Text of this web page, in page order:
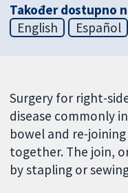
Također dostupno
English
Español
Surgery for right-
disease commonly
bowel and re-
together. The join,
by stapling or